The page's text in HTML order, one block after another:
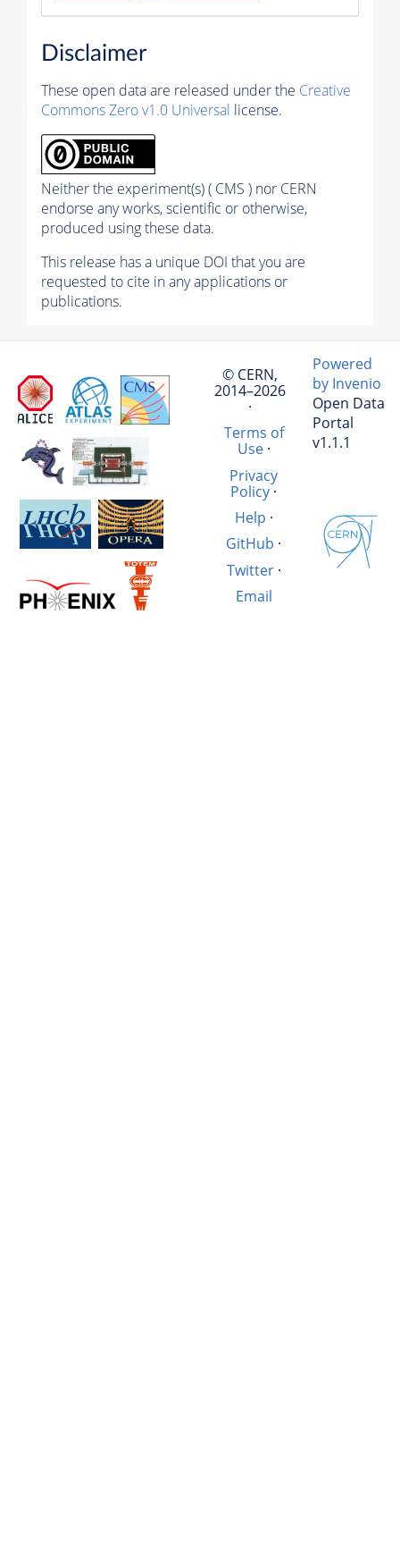
Disclaimer
These open data are released under the Creative
Commons Zero v1.0 Universal license.
Neither the experiment(s) ( CMS ) nor CERN
endorse any works, scientific or otherwise,
produced using these data.
This release has a unique DOI that you are
requested to cite in any applications or
publications.
© CERN,
2014–2026
·
Terms of
Use·
Privacy
Policy·
Help ·
GitHub ·
Twitter·
Email
Powered
by Invenio
Open Data
Portal
v1.1.1